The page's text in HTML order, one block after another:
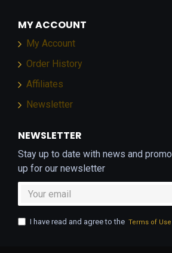
MY ACCOUNT
My Account
Order History
Affiliates
Newsletter
NEWSLETTER
Stay up to date with news and
up for our newsletter
I have read and agree to the Terms of Use